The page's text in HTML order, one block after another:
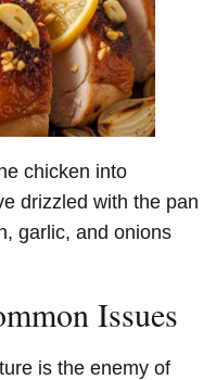
chicken into
drizzled with the pan
garlic, and onions
Issues
is the enemy of